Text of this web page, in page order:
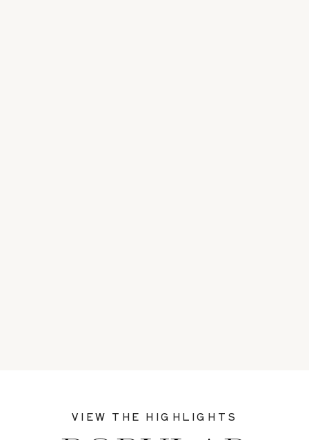
VIEW THE HIGHLIGHTS